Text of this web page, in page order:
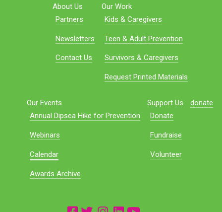
About Us
Partners
Newsletters
Contact Us
Our Work
Kids & Caregivers
Teen & Adult Prevention
Survivors & Caregivers
Request Printed Materials
Our Events
Annual Dipsea Hike for Prevention
Webinars
Calendar
Awards Archive
Support Us
Donate
Fundraise
Volunteer
donate